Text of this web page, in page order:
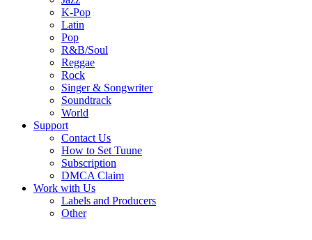
K-Pop
Latin
Pop
R&B/Soul
Reggae
Rock
Singer & Songwriter
Soundtrack
World
Support
Contact Us
How to Set Tuune
Subscription
DMCA Claim
Work with Us
Labels and Producers
Other